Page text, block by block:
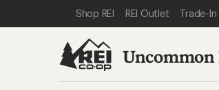
REI ACCESSIBILITY STATEMENT
SKIP TO MAIN CONTENT
SKIP TO REI UNCOMMON PATH
Shop REI REI Outlet Trade-In
Uncommon